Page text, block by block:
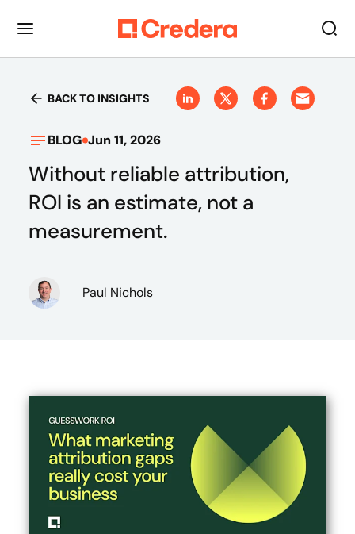
BACK TO INSIGHTS
BLOG Jun 11, 2026
Without reliable attribution,
ROI is an estimate, not a
measurement.
Paul Nichols